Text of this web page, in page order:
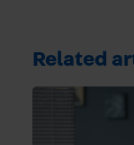
Related